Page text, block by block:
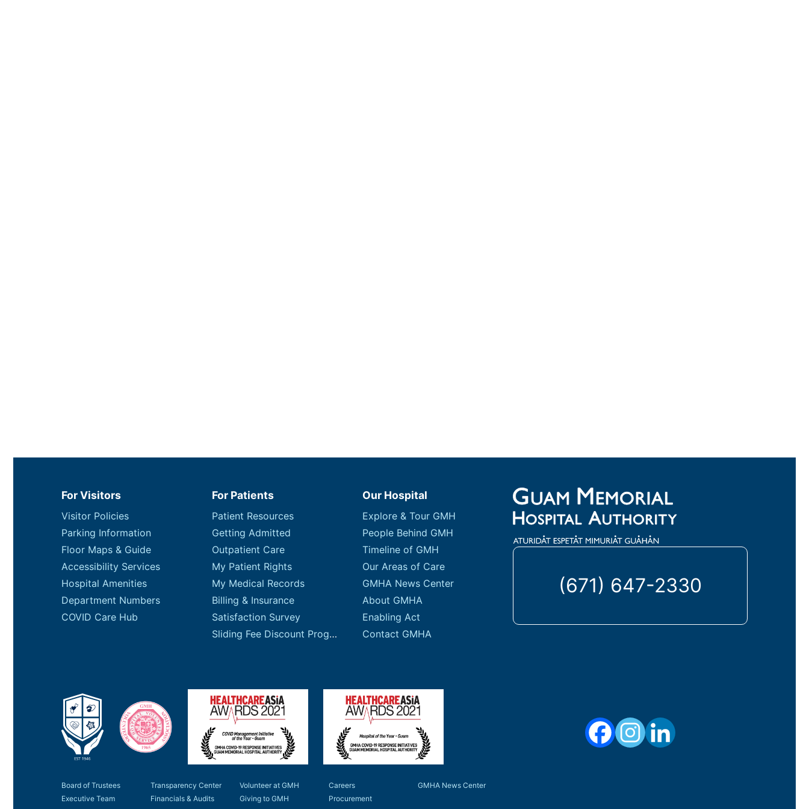
For Visitors For Patients Our Hospital
Visitor Policies
Parking Information
Floor Maps & Guide
Accessibility Services
Hospital Amenities
Department Numbers
COVID Care Hub
Patient Resources
Getting Admitted
Outpatient Care
My Patient Rights
My Medical Records
Billing & Insurance
Satisfaction Survey
Sliding Fee Discount Program
Explore & Tour GMH
People Behind GMH
Timeline of GMH
Our Areas of Care
GMHA News Center
About GMHA
Enabling Act
Contact GMHA
Board of Trustees
Executive Team
Transparency Center
Financials & Audits
Volunteer at GMH
Giving to GMH
Careers
Procurement
GMHA News Center
(671) 647-2330